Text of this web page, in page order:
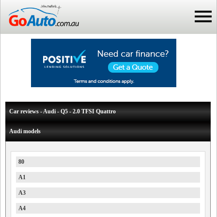
Car reviews - Audi - Q5 - 2.0 TFSI Quattro
Audi models
80
A1
A3
A4